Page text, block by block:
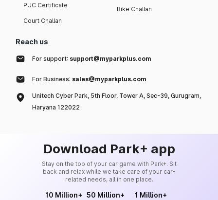
PUC Certificate
Court Challan
Bike Challan
Reach us
For support: support@myparkplus.com
For Business: sales@myparkplus.com
Unitech Cyber Park, 5th Floor, Tower A, Sec-39, Gurugram,
Haryana 122022
Download Park+ app
Stay on the top of your car game with Park+. Sit
back and relax while we take care of your car-
related needs, all in one place.
10 Million+ 50 Million+ 1 Million+